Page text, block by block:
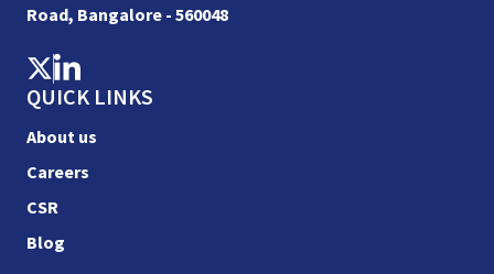
Road, Bangalore - 560048
QUICK LINKS
About us
Careers
CSR
Blog